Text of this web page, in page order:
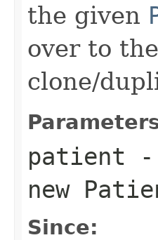
the given
over to
clone/
patient -
new
Since: